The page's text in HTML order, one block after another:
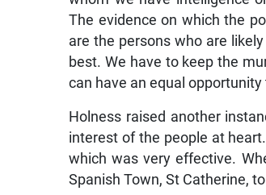
The evidence on which the
are the persons who are
best. We have to keep the
can have an equal opportunity
Holness raised another
interest of the people at
which was very effective.
Spanish Town, St Catherine,